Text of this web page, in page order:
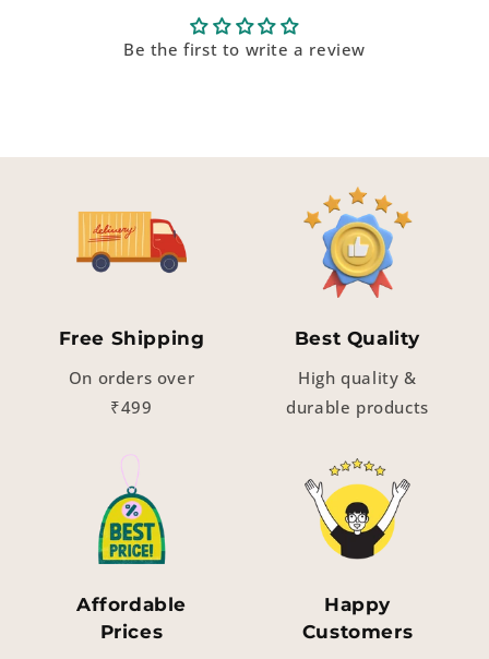
Be the first to write a review
Free Shipping
On orders over
₹499
Best Quality
High quality &
durable products
Affordable
Prices
Happy
Customers